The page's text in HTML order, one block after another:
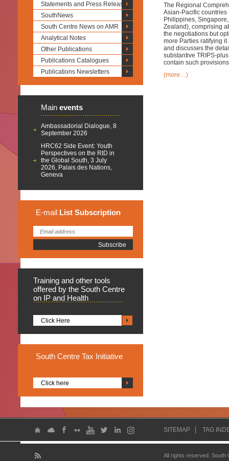
Statements and Press Releases
SouthNews
South Centre News on AMR
Analytical Notes
Other Publications
Publications Catalogues
Publications Newsletters
Main events
Ambassadorial Dialogue, 8
September 2026
HRC62 Side Event: Youth
Perspectives on the RtD in
the Global South, 3 July
2026, Palais des Nations,
Geneva
E-mail List Subscription
Training and other tools
offered by the South Centre
on IP and Health
Click Here
South Centre Tax Initiative
Click here
The Regional
Asian-Pacific
Philippines,
Zealand), comprising
the negotiations but
more Parties ratifying
and discusses the
substantive TRIPS-
contain such
(more…)
SITEMAP TAG
All rights reserved.